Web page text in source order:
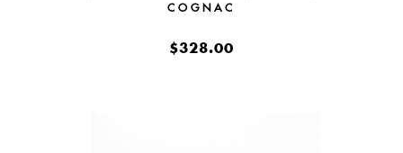
COGNAC
$328.00